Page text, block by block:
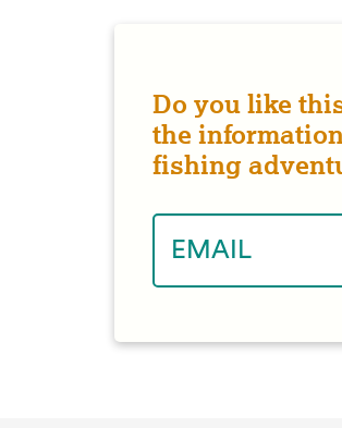
Do you like
the
fishing